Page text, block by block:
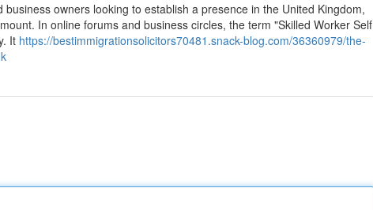
owners looking to establish a presence in the United Kingdom,
In online forums and business circles, the term "Skilled Worker Self
It https://bestimmigrationsolicitors70481.snack-blog.com/36360979/the-